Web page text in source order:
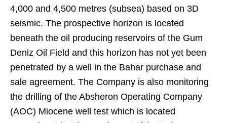
4,000 and 4,500 metres (subsea) based on 3D
seismic. The prospective horizon is located
beneath the oil producing reservoirs of the Gum
Deniz Oil Field and this horizon has not yet been
penetrated by a well in the Bahar purchase and
sale agreement. The Company is also monitoring
the drilling of the Absheron Operating Company
(AOC) Miocene well test which is located